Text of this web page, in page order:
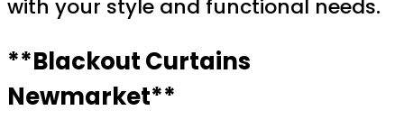
with your style and functional needs.
**Blackout Curtains
Newmarket**